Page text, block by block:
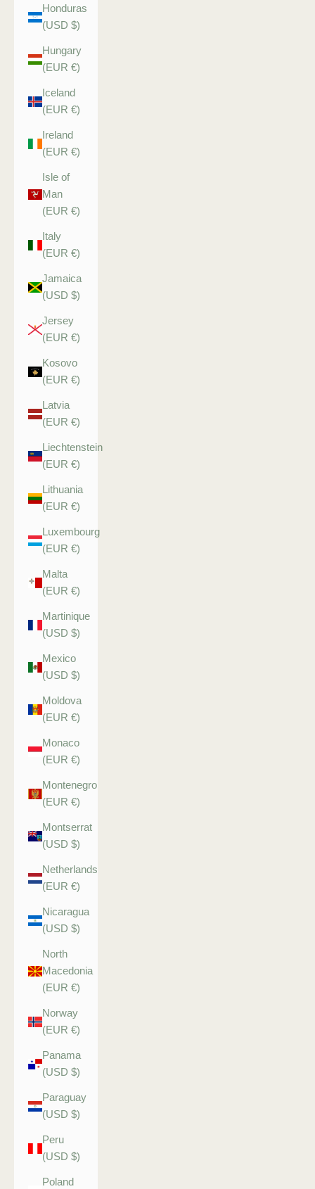
Honduras
(USD $)
Hungary
(EUR €)
Iceland
(EUR €)
Ireland
(EUR €)
Isle of
Man
(EUR €)
Italy
(EUR €)
Jamaica
(USD $)
Jersey
(EUR €)
Kosovo
(EUR €)
Latvia
(EUR €)
Liechtenstein
(EUR €)
Lithuania
(EUR €)
Luxembourg
(EUR €)
Malta
(EUR €)
Martinique
(USD $)
Mexico
(USD $)
Moldova
(EUR €)
Monaco
(EUR €)
Montenegro
(EUR €)
Montserrat
(USD $)
Netherlands
(EUR €)
Nicaragua
(USD $)
North
Macedonia
(EUR €)
Norway
(EUR €)
Panama
(USD $)
Paraguay
(USD $)
Peru
(USD $)
Poland